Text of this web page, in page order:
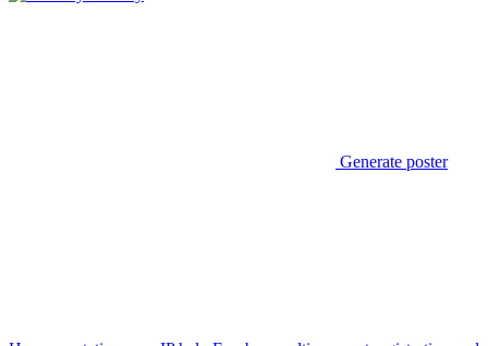
Generate poster